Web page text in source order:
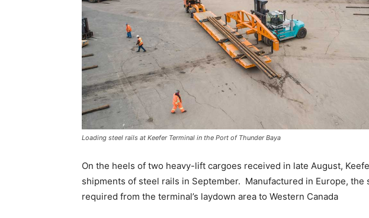
Loading steel rails at Keefer Terminal in the Port of Thunder Baya
On the heels of two heavy-lift cargoes received in late August,
shipments of steel rails in September. Manufactured in Europe, the
required from the terminal’s laydown area to Western Canada